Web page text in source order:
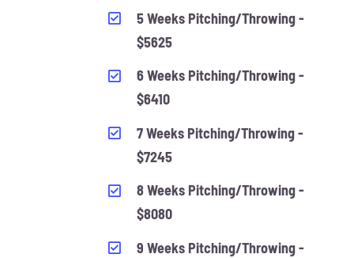
5 Weeks Pitching/Throwing -
$5625
6 Weeks Pitching/Throwing -
$6410
7 Weeks Pitching/Throwing -
$7245
8 Weeks Pitching/Throwing -
$8080
9 Weeks Pitching/Throwing -